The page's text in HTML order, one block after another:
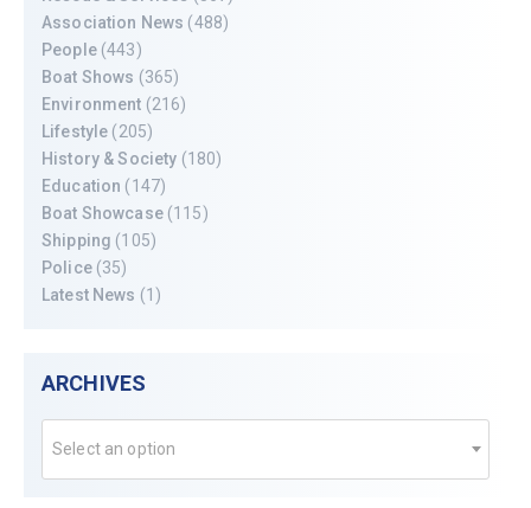
Association News (488)
People(443)
Boat Shows (365)
Environment (216)
Lifestyle (205)
History & Society (180)
Education (147)
Boat Showcase(115)
Shipping (105)
Police(35)
Latest News (1)
ARCHIVES
Select an option